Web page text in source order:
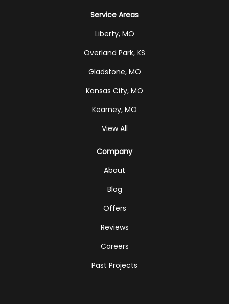
Service Areas
Liberty, MO
Overland Park, KS
Gladstone, MO
Kansas City, MO
Kearney, MO
View All
Company
About
Blog
Offers
Reviews
Careers
Past Projects